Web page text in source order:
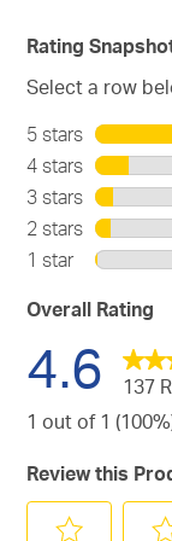
Rating
Select a row
5 stars stars
4 stars stars
3 stars stars
2 stars stars
1 starstars
Overall Rating
4.6
137
1 out of 1
Review this